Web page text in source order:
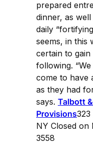
prepared
dinner, as
daily
seems, in this
certain to
following.
come to have
as they had
says. Talbott
Provisions
NY Closed on
3558